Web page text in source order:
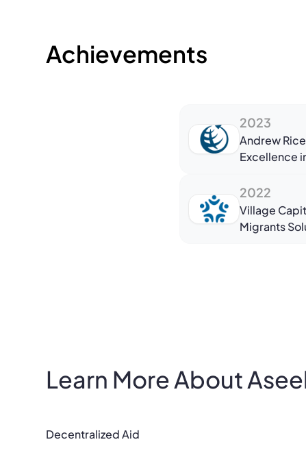
Achievements
2023
Andrew
Excellence
2022
Village
Migrants
Learn More About
Decentralized Aid